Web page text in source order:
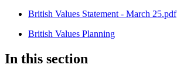
British Values Statement - March 25.pdf
British Values Planning
In this section